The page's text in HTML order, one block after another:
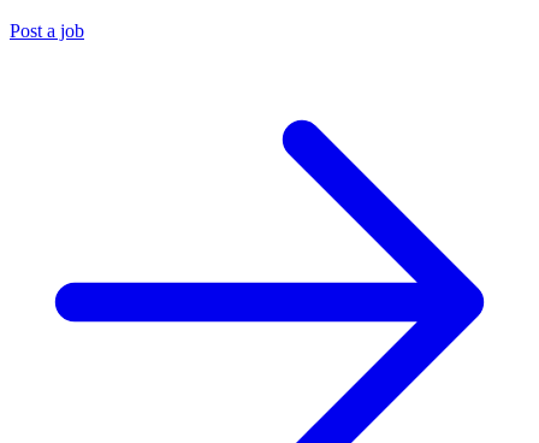
Post a job